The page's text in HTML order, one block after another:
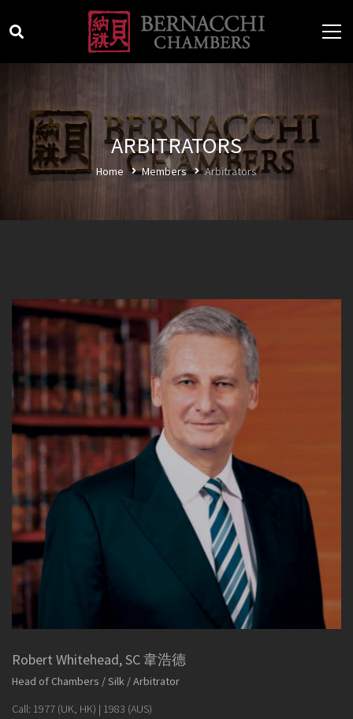
ARBITRATORS
Home Members Arbitrators
Robert Whitehead, SC 韋浩德
Head of Chambers / Silk / Arbitrator
Call: 1977 (UK, HK) | 1983 (AUS)